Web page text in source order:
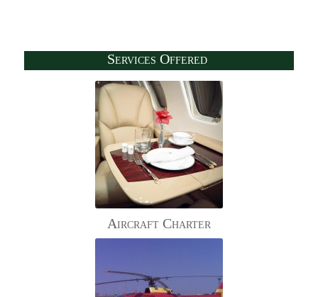
Services Offered
Aircraft Charter